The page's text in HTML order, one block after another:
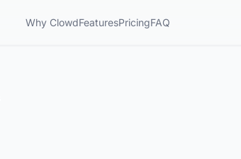
Why ClowdFeaturesPricingFAQ